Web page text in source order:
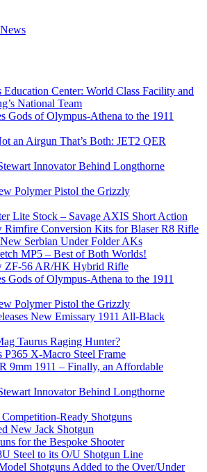
Center: World Class Facility and
National Team
Gods of Olympus-Athena to the 1911
an Airgun That’s Both: JET2 QER
Innovator Behind Longthorne
Polymer Pistol the Grizzly
Lite Stock – Savage AXIS Short Action
Rimfire Conversion Kits for Blaser R8 Rifle
Serbian Under Folder AKs
MP5 – Best of Both Worlds!
ZF-56 AR/HK Hybrid Rifle
Gods of Olympus-Athena to the 1911
Polymer Pistol the Grizzly
New Emissary 1911 All-Black
Taurus Raging Hunter?
P365 X-Macro Steel Frame
9mm 1911 – Finally, an Affordable
Innovator Behind Longthorne
Ready Shotguns
New Jack Shotgun
for the Bespoke Shooter
Steel to its O/U Shotgun Line
Shotguns Added to the Over/Under